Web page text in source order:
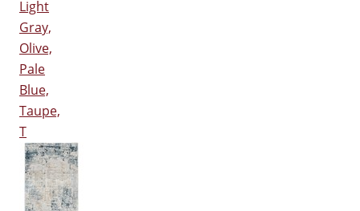
Light
Gray,
Olive,
Pale
Blue,
Taupe,
T